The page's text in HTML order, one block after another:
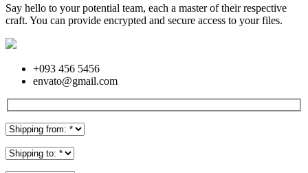
Say hello to your potential team, each a master of their respective
craft. You can provide encrypted and secure access to your files.
+093 456 5456
envato@gmail.com